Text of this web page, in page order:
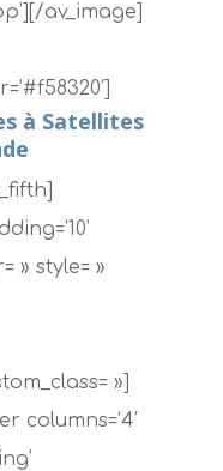
av_image]
à Satellites
» style= »
»]
columns=’4′
Société